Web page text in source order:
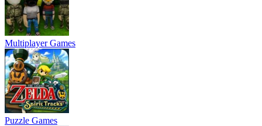
Multiplayer Games
Puzzle Games